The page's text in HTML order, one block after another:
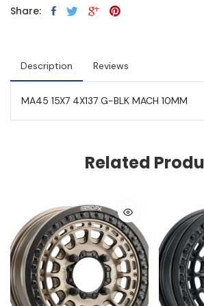
Share:
Description Reviews
MA45 15X7 4X137 G-BLK MACH 10MM
Related